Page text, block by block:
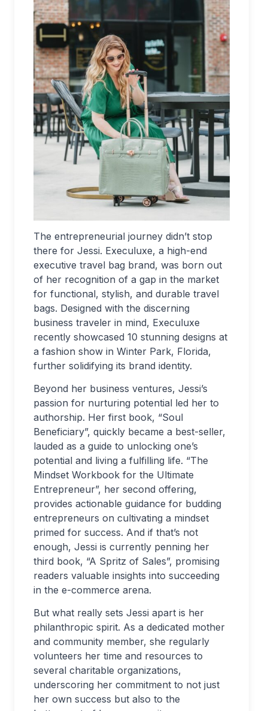
The entrepreneurial journey didn’t stop
there for Jessi. Execuluxe, a high-end
executive travel bag brand, was born out
of her recognition of a gap in the market
for functional, stylish, and durable travel
bags. Designed with the discerning
business traveler in mind, Execuluxe
recently showcased 10 stunning designs at
a fashion show in Winter Park, Florida,
further solidifying its brand identity.
Beyond her business ventures, Jessi’s
passion for nurturing potential led her to
authorship. Her first book, “Soul
Beneficiary”, quickly became a best-seller,
lauded as a guide to unlocking one’s
potential and living a fulfilling life. “The
Mindset Workbook for the Ultimate
Entrepreneur”, her second offering,
provides actionable guidance for budding
entrepreneurs on cultivating a mindset
primed for success. And if that’s not
enough, Jessi is currently penning her
third book, “A Spritz of Sales”, promising
readers valuable insights into succeeding
in the e-commerce arena.
But what really sets Jessi apart is her
philanthropic spirit. As a dedicated mother
and community member, she regularly
volunteers her time and resources to
several charitable organizations,
underscoring her commitment to not just
her own success but also to the